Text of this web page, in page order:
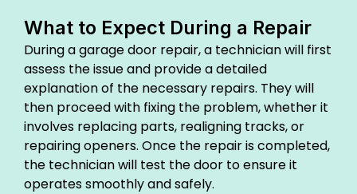
What to Expect During a Repair
During a garage door repair, a technician will first
assess the issue and provide a detailed
explanation of the necessary repairs. They will
then proceed with fixing the problem, whether it
involves replacing parts, realigning tracks, or
repairing openers. Once the repair is completed,
the technician will test the door to ensure it
operates smoothly and safely.